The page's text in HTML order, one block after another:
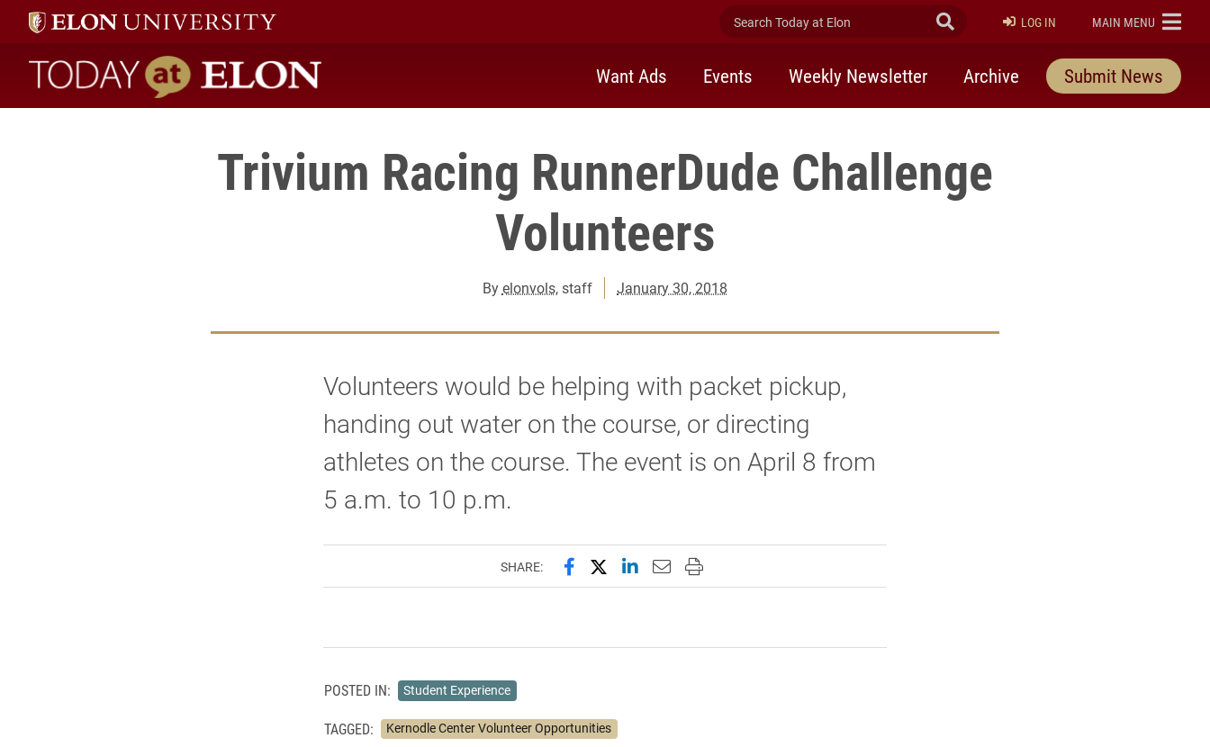
Search Today at Elon Submit Search
LOG IN ELON
MAIN MENU
Today at Elon home
Want Ads Events Weekly Newsletter Archive Submit News
Trivium Racing RunnerDude Challenge
Volunteers
Byelonvols, staff January 30, 2018
Volunteers would be helping with packet pickup,
handing out water on the course, or directing
athletes on the course. The event is on April 8 from
5 a.m. to 10 p.m.
SHARE: Share this page on Facebook
Share this page on X (formerly Twitter)
Share this page on LinkedIn
Email this page to a friend
Print this page
POSTED IN: Student Experience
TAGGED: Kernodle Center Volunteer Opportunities